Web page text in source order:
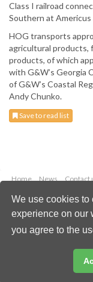
We use cookies to
experience on our
you agree to the
Class I railroad
Southern at Americus
HOG transports
agricultural products,
products, of which
with G&W’s Georgia
of G&W’s Coastal
Andy Chunko.
Save to read list
Home News Contact
Email: